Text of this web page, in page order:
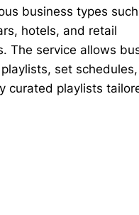
business types
hotels, and retail
The service allows
set
curated playlists